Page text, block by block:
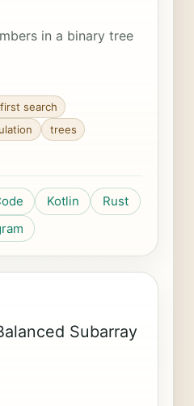
in a binary tree
search
trees
Kotlin
Rust
Subarray